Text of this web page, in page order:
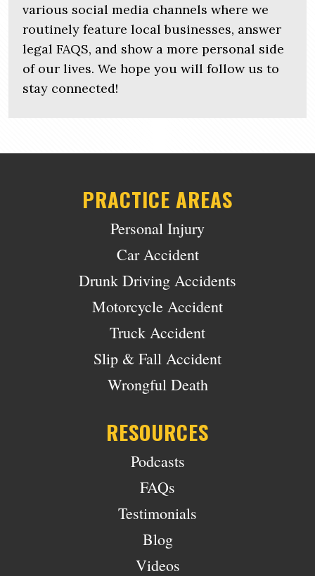
various social media channels where we
routinely feature local businesses, answer
legal FAQS, and show a more personal side
of our lives. We hope you will follow us to
stay connected!
PRACTICE AREAS
Personal Injury
Car Accident
Drunk Driving Accidents
Motorcycle Accident
Truck Accident
Slip & Fall Accident
Wrongful Death
RESOURCES
Podcasts
FAQs
Testimonials
Blog
Videos